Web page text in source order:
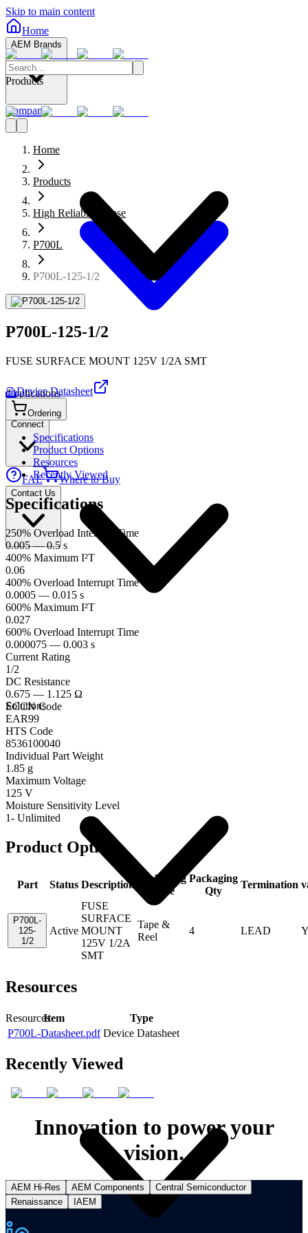
Skip to main content
Home
AEM Brands
Company
Connect
FAE Where to Buy
Contact Us
Products
Applications
Solutions
Resources
Home
Products
High Reliability Fuse
P700L
P700L-125-1/2
P700L-125-1/2
FUSE SURFACE MOUNT 125V 1/2A SMT
PDF Device Datasheet
Ordering
Specifications
Product Options
Resources
Recently Viewed
Specifications
250% Overload Interrupt Time
0.005 — 0.5 s
400% Maximum I²T
0.06
400% Overload Interrupt Time
0.0005 — 0.015 s
600% Maximum I²T
0.027
600% Overload Interrupt Time
0.000075 — 0.003 s
Current Rating
1/2
DC Resistance
0.675 — 1.125 Ω
ECCN Code
EAR99
HTS Code
8536100040
Individual Part Weight
1.85 g
Maximum Voltage
125 V
Moisture Sensitivity Level
1- Unlimited
Product Options
Part Status Description
Packaging
Code
Packaging
Qty
Termination
P700L-
125-
1/2
Active
FUSE
SURFACE
MOUNT
125V 1/2A
SMT
Tape &
Reel
4 LEAD
Resources
Item
Type
P700L-Datasheet.pdf Device Datasheet
Recently Viewed
Innovation to power your
vision.
AEM Hi-Res AEM Components
Central Semiconductor
Renaissance
IAEM